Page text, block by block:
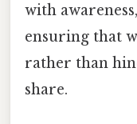
with
ensuring that
rather than
share.